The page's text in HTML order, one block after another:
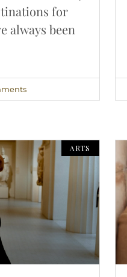
for
always been
ARTS